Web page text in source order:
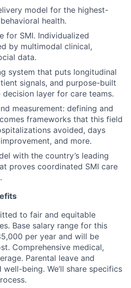
model for the highest-
health.
for SMI. Individualized
by multimodal clinical,
data.
system that puts longitudinal
signals, and purpose-built
layer for care teams.
measurement: defining and
frameworks that this field
avoided, days
and more.
with the country’s leading
proves coordinated SMI care
to fair and equitable
Base salary range for this
per year and will be
Comprehensive medical,
Parental leave and
being. We’ll share specifics